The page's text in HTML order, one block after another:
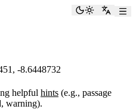
ToggleSwitch
-8.6448732
helpful hints (e.g., passage
warning).